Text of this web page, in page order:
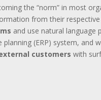
the “norm” in most
from their
and use natural language
planning (ERP) system, and
customers with